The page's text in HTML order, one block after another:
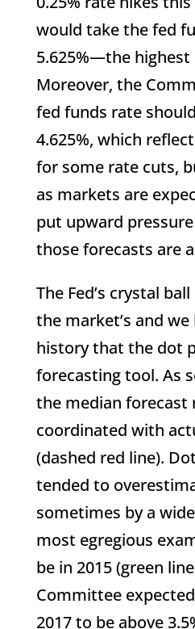
would take the fed
5.625%—the highest
Moreover, the
fed funds rate
4.625%, which
for some rate cuts,
as markets are
put upward
those forecasts are
The Fed’s crystal
the market’s and
history that the dot
forecasting tool. As
the median forecast
coordinated with
(dashed red line).
tended to
sometimes by a
most egregious
be in 2015 (green
Committee
2017 to be above